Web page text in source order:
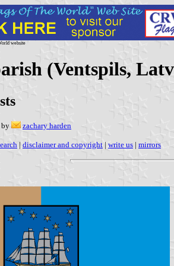
website
(Ventspils,
by
zachary harden
| disclaimer and copyright | write us | mirrors